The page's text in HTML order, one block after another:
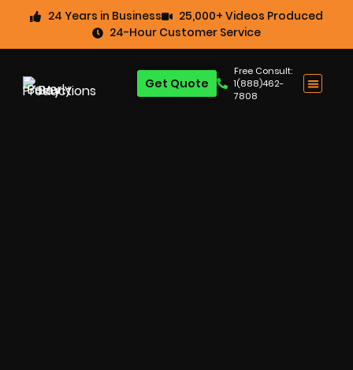
24 Years in Business
25,000+ Videos Produced
24-Hour Customer Service
Free Consult:
1(888)462-
7808
Get Quote